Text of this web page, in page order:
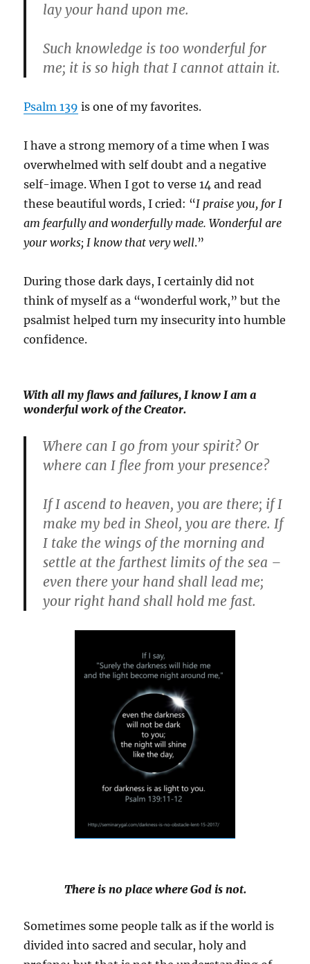
lay your hand upon me.
Such knowledge is too wonderful for
me; it is so high that I cannot attain it.
Psalm 139 is one of my favorites.
I have a strong memory of a time when I was
overwhelmed with self doubt and a negative
self-image. When I got to verse 14 and read
these beautiful words, I cried: “I praise you, for I
am fearfully and wonderfully made. Wonderful are
your works; I know that very well.”
During those dark days, I certainly did not
think of myself as a “wonderful work,” but the
psalmist helped turn my insecurity into humble
confidence.
With all my flaws and failures, Iknow I am a
wonderful work of the Creator.
Where can I go from your spirit? Or
where can I flee from your presence?
If I ascend to heaven, you are there; if I
make my bed in Sheol, you are there. If
I take the wings of the morning and
settle at the farthest limits of the sea –
even there your hand shall lead me;
your right hand shall hold me fast.
There is no place where God is not.
Sometimes some people talk as if the world is
divided into sacred and secular, holy and